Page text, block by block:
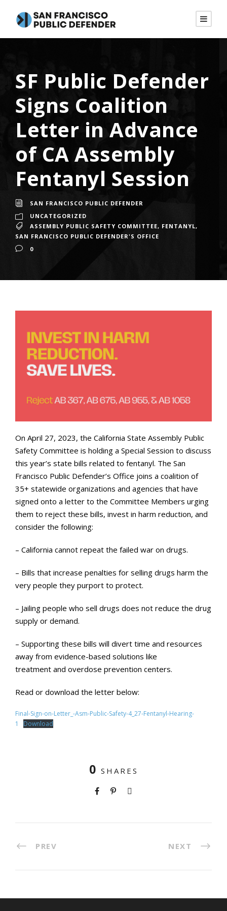
SF Public Defender
Signs Coalition
Letter in Advance
of CA Assembly
Fentanyl Session
SAN FRANCISCO PUBLIC DEFENDER
UNCATEGORIZED
ASSEMBLY PUBLIC SAFETY COMMITTEE, FENTANYL,
SAN FRANCISCO PUBLIC DEFENDER'S OFFICE
0
On April 27, 2023, the California State Assembly Public
Safety Committee is holding a Special Session to discuss
this year’s state bills related to fentanyl. The San
Francisco Public Defender’s Office joins a coalition of
35+ statewide organizations and agencies that have
signed onto a letter to the Committee Members urging
them to reject these bills, invest in harm reduction, and
consider the following:
– California cannot repeat the failed war on drugs.
– Bills that increase penalties for selling drugs harm the
very people they purport to protect.
– Jailing people who sell drugs does not reduce the drug
supply or demand.
– Supporting these bills will divert time and resources
away from evidence-based solutions like
treatment and overdose prevention centers.
Read or download the letter below:
Final-Sign-on-Letter_-Asm-Public-Safety-4_27-Fentanyl-Hearing-
1
Download
0 SHARES
PREV NEXT